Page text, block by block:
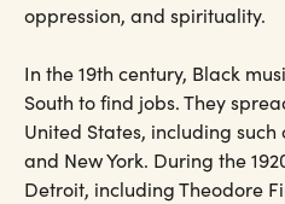
oppression, and spirituality.
In the 19th century, Black
South to find jobs. They
United States, including
and New York. During the
Detroit, including Theodore